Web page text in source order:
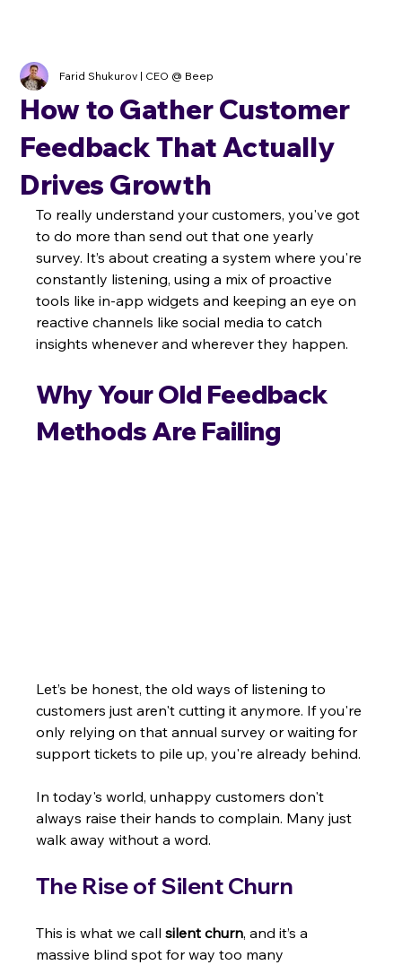
How to Gather Customer
Feedback That Actually
Drives Growth
Farid Shukurov | CEO @ Beep
To really understand your customers, you've got
to do more than send out that one yearly
survey. It’s about creating a system where you're
constantly listening, using a mix of proactive
tools like in-app widgets and keeping an eye on
reactive channels like social media to catch
insights whenever and wherever they happen.
Why Your Old Feedback
Methods Are Failing
Let’s be honest, the old ways of listening to
customers just aren't cutting it anymore. If you're
only relying on that annual survey or waiting for
support tickets to pile up, you're already behind.
In today's world, unhappy customers don't
always raise their hands to complain. Many just
walk away without a word.
The Rise of Silent Churn
This is what we call silent churn, and it’s a
massive blind spot for way too many